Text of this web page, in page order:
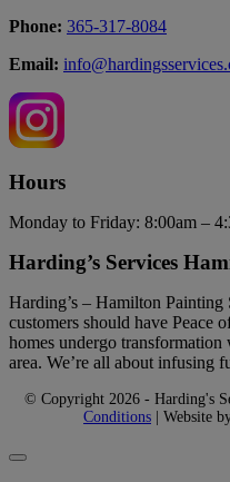
Phone: 365-317-8084
Email:
Hours
Monday to Friday: 8:00am –
Harding’s Services
Harding’s – Hamilton Painting
customers should have Peace
homes undergo
area. We’re all about infusing
© Copyright 2026 - Harding's
Conditions | Website